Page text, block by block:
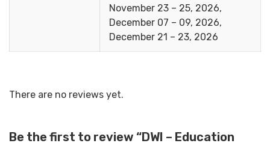
November 23 – 25, 2026,
December 07 – 09, 2026,
December 21 – 23, 2026
There are no reviews yet.
Be the first to review “DWI – Education